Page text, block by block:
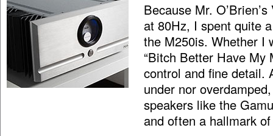
Because Mr.
at 80Hz, I spent quite
the M250is. Whether I
“Bitch Better Have My
control and fine detail.
under nor
speakers like the
and often a hallmark